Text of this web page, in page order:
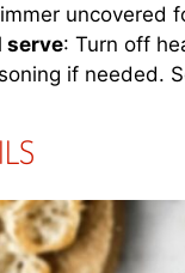
uncovered
serve: Turn off
if needed.